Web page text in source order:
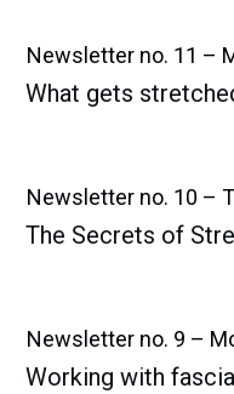
Newsletter no. 11 –
What gets
Newsletter no. 10 –
The Secrets of
Newsletter no. 9 –
Working with fascia